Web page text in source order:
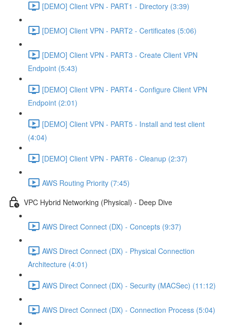
[DEMO] Client VPN - PART1 - Directory (3:39)
[DEMO] Client VPN - PART2 - Certificates (5:06)
[DEMO] Client VPN - PART3 - Create Client VPN
Endpoint (5:43)
[DEMO] Client VPN - PART4 - Configure Client VPN
Endpoint (2:01)
[DEMO] Client VPN - PART5 - Install and test client
(4:04)
[DEMO] Client VPN - PART6 - Cleanup (2:37)
AWS Routing Priority (7:45)
VPC Hybrid Networking (Physical) - Deep Dive
AWS Direct Connect (DX) - Concepts (9:37)
AWS Direct Connect (DX) - Physical Connection
Architecture (4:01)
AWS Direct Connect (DX) - Security (MACSec) (11:12)
AWS Direct Connect (DX) - Connection Process (5:04)